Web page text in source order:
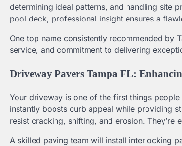
determining ideal patterns, and handling site
pool deck, professional insight ensures a
One top name consistently recommended by
service, and commitment to delivering
Driveway Pavers Tampa FL:
Your driveway is one of the first things
instantly boosts curb appeal while providing
resist cracking, shifting, and erosion.
A skilled paving team will install interlocking